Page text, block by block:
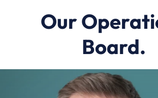
Our
Board.